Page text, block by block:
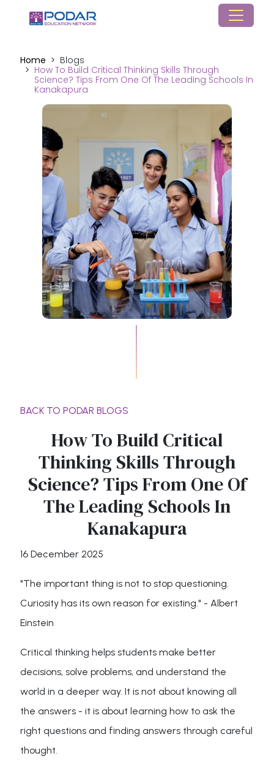
Home
Blogs
How To Build Critical Thinking Skills Through
Science? Tips From One Of The Leading Schools In
Kanakapura
BACK TO PODAR BLOGS
How To Build Critical
Thinking Skills Through
Science? Tips From One Of
The Leading Schools In
Kanakapura
16 December 2025
"The important thing is not to stop questioning.
Curiosity has its own reason for existing." - Albert
Einstein
Critical thinking helps students make better
decisions, solve problems, and understand the
world in a deeper way. It is not about knowing all
the answers - it is about learning how to ask the
right questions and finding answers through careful
thought.